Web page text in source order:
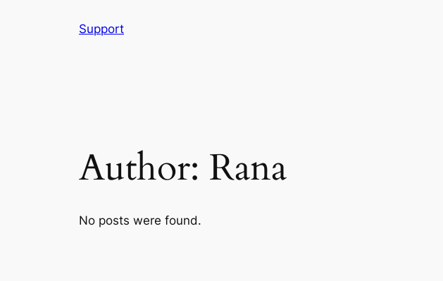
Support
Author: Rana
No posts were found.